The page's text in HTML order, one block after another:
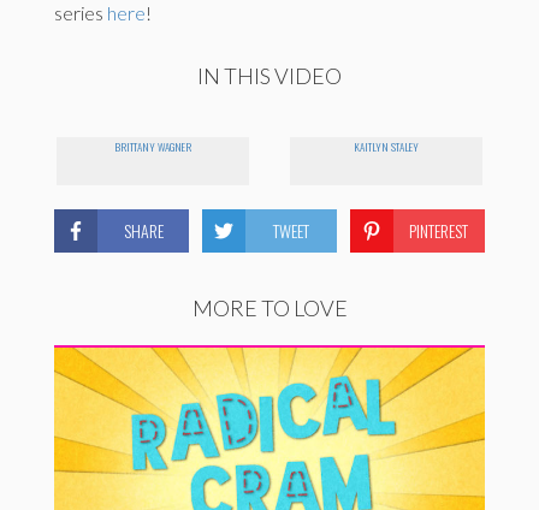
series here!
IN THIS VIDEO
BRITTANY WAGNER KAITLYN STALEY
SHARE TWEET PINTEREST
MORE TO LOVE